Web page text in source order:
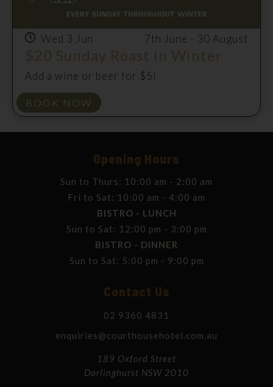
Wed 3 Jun 7th June - 30 August
$20 Sunday Roast in Winter
Add a wine or beer for $5!
BOOK NOW
Opening Hours
Sun to Thurs: 10:00 am - 2:00 am
Fri to Sat: 10:00 am - 4:00 am
BISTRO - LUNCH
Sun to Sat: 12:00 pm - 3:00 pm
BISTRO - DINNER
Sun to Sat: 5:00 pm - 9:00 pm
Contact Us
02 9360 4831
enquiries@courthousehotel.com.au
189 Oxford Street
Darlinghurst NSW 2010